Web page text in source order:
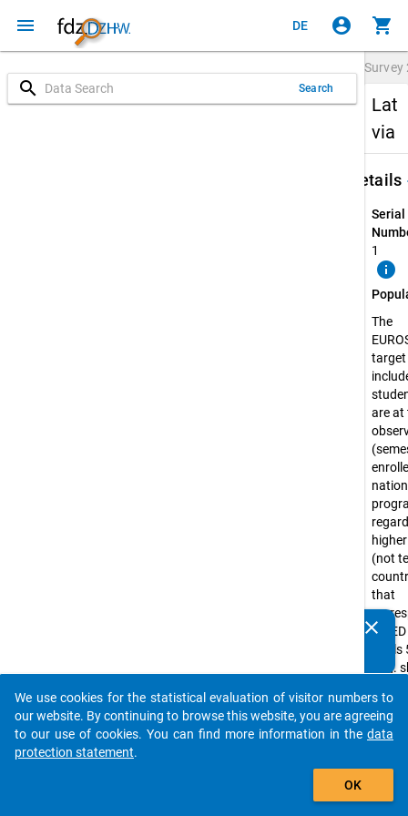
menu DE account_circle shopping_cart
search Search
Survey
Lat
via
Details
Serial
1
info
The
are at
(not
that
(e.g.
clear
auto_stories
add_shopping_cart
We use cookies for the statistical evaluation of visitor numbers to
our website. By continuing to browse this website, you are agreeing
to our use of cookies. You can find more information in the data
protection statement.
OK